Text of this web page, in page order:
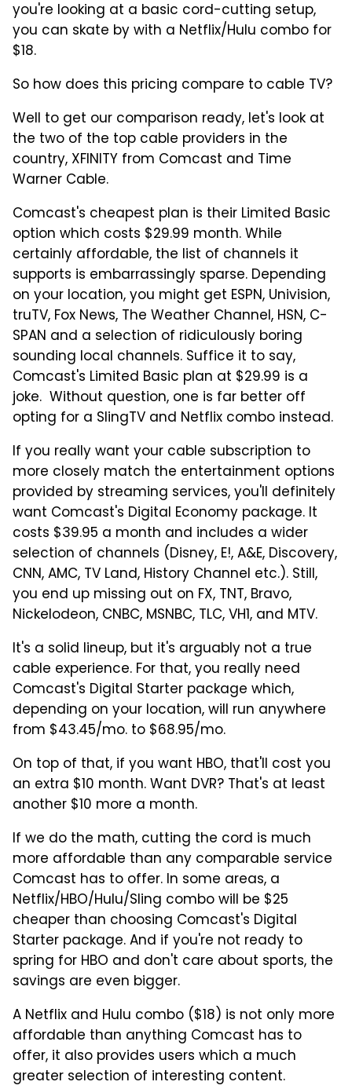
you're looking at a basic cord-cutting setup,
you can skate by with a Netflix/Hulu combo for
$18.
So how does this pricing compare to cable TV?
Well to get our comparison ready, let's look at
the two of the top cable providers in the
country, XFINITY from Comcast and Time
Warner Cable.
Comcast's cheapest plan is their Limited Basic
option which costs $29.99 month. While
certainly affordable, the list of channels it
supports is embarrassingly sparse. Depending
on your location, you might get ESPN, Univision,
truTV, Fox News, The Weather Channel, HSN, C-
SPAN and a selection of ridiculously boring
sounding local channels. Suffice it to say,
Comcast's Limited Basic plan at $29.99 is a
joke. Without question, one is far better off
opting for a SlingTV and Netflix combo instead.
If you really want your cable subscription to
more closely match the entertainment options
provided by streaming services, you'll definitely
want Comcast's Digital Economy package. It
costs $39.95 a month and includes a wider
selection of channels (Disney, E!, A&E, Discovery,
CNN, AMC, TV Land, History Channel etc.). Still,
you end up missing out on FX, TNT, Bravo,
Nickelodeon, CNBC, MSNBC, TLC, VH1, and MTV.
It's a solid lineup, but it's arguably not a true
cable experience. For that, you really need
Comcast's Digital Starter package which,
depending on your location, will run anywhere
from $43.45/mo. to $68.95/mo.
On top of that, if you want HBO, that'll cost you
an extra $10 month. Want DVR? That's at least
another $10 more a month.
If we do the math, cutting the cord is much
more affordable than any comparable service
Comcast has to offer. In some areas, a
Netflix/HBO/Hulu/Sling combo will be $25
cheaper than choosing Comcast's Digital
Starter package. And if you're not ready to
spring for HBO and don't care about sports, the
savings are even bigger.
A Netflix and Hulu combo ($18) is not only more
affordable than anything Comcast has to
offer, it also provides users which a much
greater selection of interesting content.